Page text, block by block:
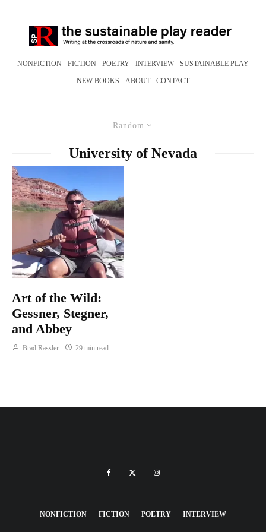
NONFICTION FICTION POETRY INTERVIEW SUSTAINABLE PLAY
NEW BOOKS ABOUT CONTACT
Random
University of Nevada
Art of the Wild:
Gessner, Stegner,
and Abbey
Brad Rassler 29 min read
NONFICTION FICTION POETRY INTERVIEW